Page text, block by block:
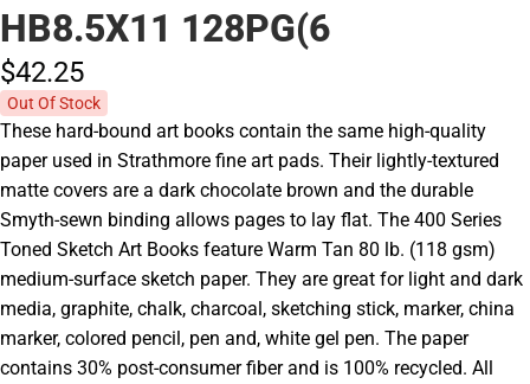
HB8.5X11 128PG(6
$42.25
Out Of Stock
These hard-bound art books contain the same high-quality
paper used in Strathmore fine art pads. Their lightly-textured
matte covers are a dark chocolate brown and the durable
Smyth-sewn binding allows pages to lay flat. The 400 Series
Toned Sketch Art Books feature Warm Tan 80 lb. (118 gsm)
medium-surface sketch paper. They are great for light and dark
media, graphite, chalk, charcoal, sketching stick, marker, china
marker, colored pencil, pen and, white gel pen. The paper
contains 30% post-consumer fiber and is 100% recycled. All